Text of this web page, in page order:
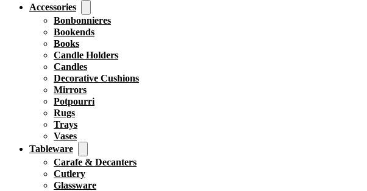
Accessories
Bonbonnieres
Bookends
Books
Candle Holders
Candles
Decorative Cushions
Mirrors
Potpourri
Rugs
Trays
Vases
Tableware
Carafe & Decanters
Cutlery
Glassware